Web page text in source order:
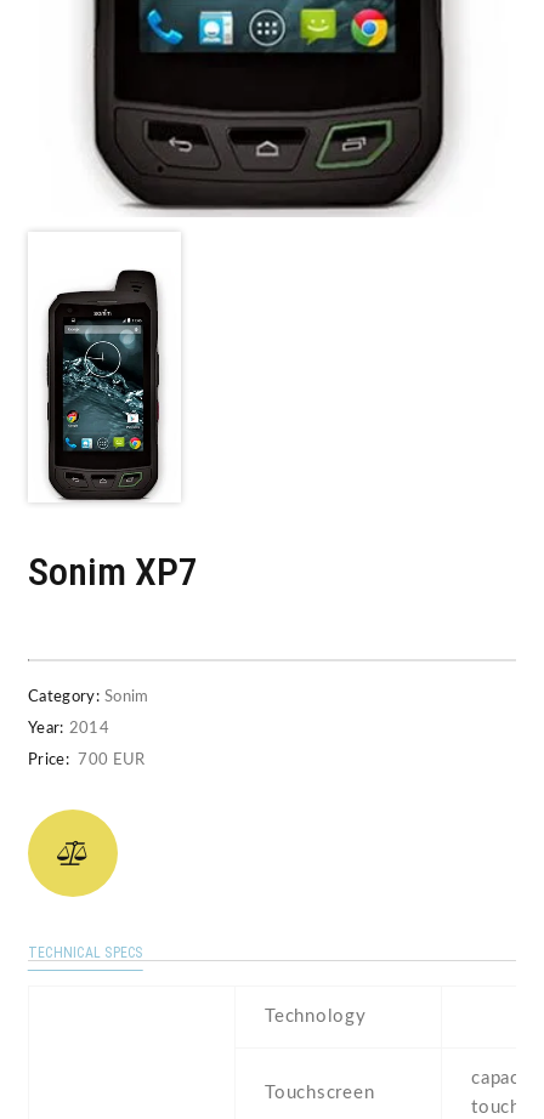
Sonim XP7
Category: Sonim
Year: 2014
Price:
700 EUR
TECHNICAL SPECS
Technology
Touchscreen